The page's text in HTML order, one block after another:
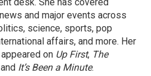
and major events across
science, sports, pop
affairs, and more. Her
on Up First, The
and It’s Been a Minute.